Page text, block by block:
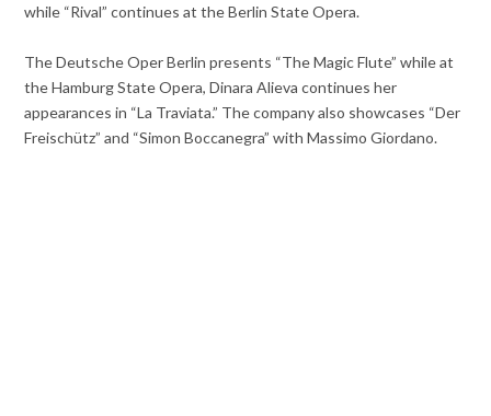
while “Rival” continues at the Berlin State Opera.
The Deutsche Oper Berlin presents “The Magic Flute” while at
the Hamburg State Opera, Dinara Alieva continues her
appearances in “La Traviata.” The company also showcases “Der
Freischütz” and “Simon Boccanegra” with Massimo Giordano.